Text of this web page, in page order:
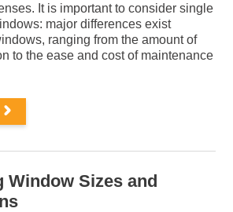
It is important to consider single
major differences exist
ranging from the amount of
to the ease and cost of maintenance
Window Sizes and